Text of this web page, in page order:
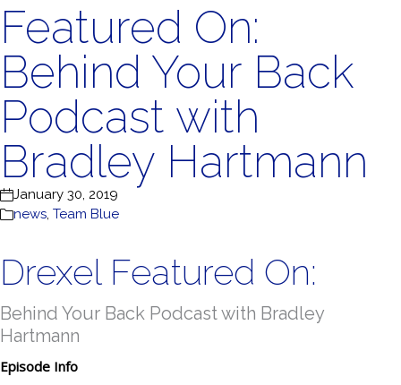
Featured On:
Behind Your Back
Podcast with
Bradley Hartmann
January 30, 2019
news, Team Blue
Drexel Featured On:
Behind Your Back Podcast with Bradley
Hartmann
Episode Info